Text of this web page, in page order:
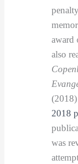
award
also
2018
was